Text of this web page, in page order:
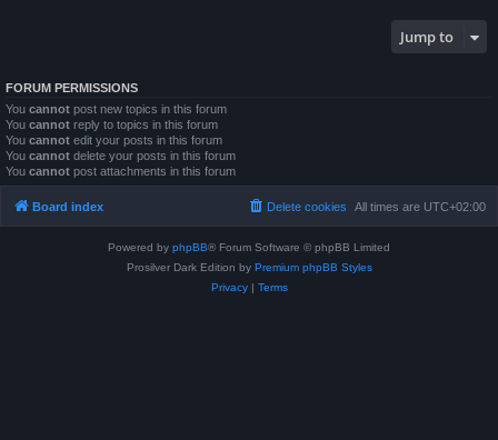
Jump to
FORUM PERMISSIONS
You cannot post new topics in this forum
You cannot reply to topics in this forum
You cannot edit your posts in this forum
You cannot delete your posts in this forum
You cannot post attachments in this forum
Board index All times are UTC+02:00
Delete cookies
Powered by phpBB® Forum Software © phpBB Limited
Prosilver Dark Edition by Premium phpBB Styles
Privacy| Terms